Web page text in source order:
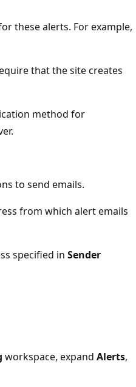
these alerts. For example,
that the site creates
method for
to send emails.
from which alert emails
specified in Sender
workspace, expand Alerts,